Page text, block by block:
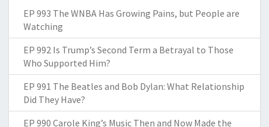
EP 993 The WNBA Has Growing Pains, but People are
Watching
EP 992 Is Trump’s Second Term a Betrayal to Those
Who Supported Him?
EP 991 The Beatles and Bob Dylan: What Relationship
Did They Have?
EP 990 Carole King’s Music Then and Now Made the